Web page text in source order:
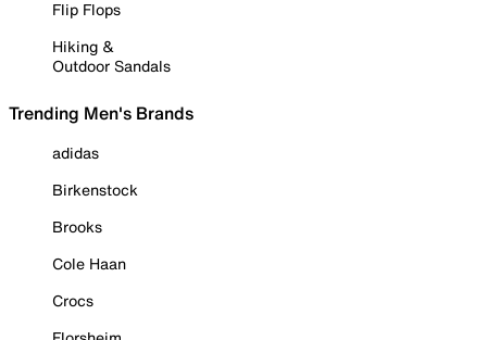
Flip Flops
Hiking &
Outdoor Sandals
Trending Men's Brands
adidas
Birkenstock
Brooks
Cole Haan
Crocs